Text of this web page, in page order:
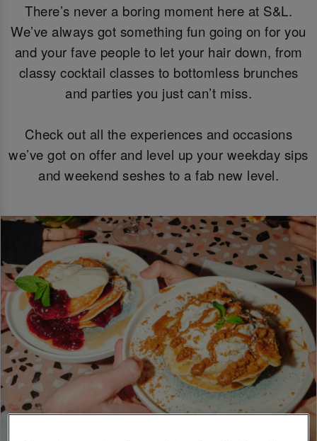
There’s never a boring moment here at S&L.
We’ve always got something fun going on for you
and your fave people to let your hair down, from
classy cocktail classes to bottomless brunches
and parties you just can’t miss.
Check out all the experiences and occasions
we’ve got on offer and level up your weekday sips
and weekend seshes to a fab new level.